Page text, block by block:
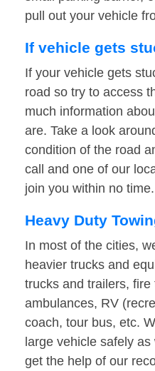
pull out your vehicle
If vehicle gets
If your vehicle gets
road so try to access
much information
are. Take a look
condition of the road
call and one of our
join you within no time.
Heavy Duty
In most of the cities,
heavier trucks and
trucks and trailers,
ambulances, RV
coach, tour bus, etc.
large vehicle safely
get the help of our